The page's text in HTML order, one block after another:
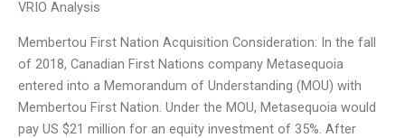
VRIO Analysis
Membertou First Nation Acquisition Consideration: In the fall
of 2018, Canadian First Nations company Metasequoia
entered into a Memorandum of Understanding (MOU) with
Membertou First Nation. Under the MOU, Metasequoia would
pay US $21 million for an equity investment of 35%. After